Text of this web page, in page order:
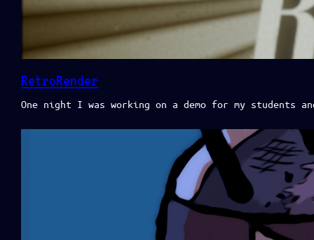
RetroRender
One night I was working on a demo for my students